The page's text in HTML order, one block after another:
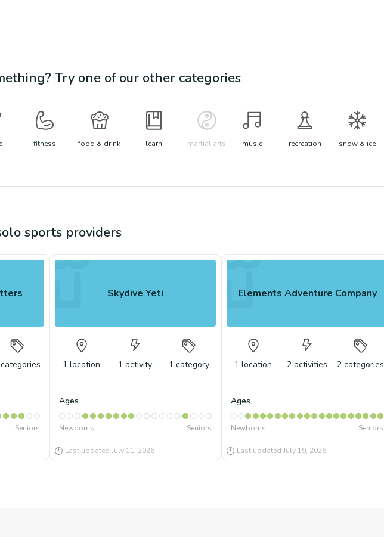
Try one of our other categories
fitness food & drink learn martial arts music recreation snow & ice
sports providers
categories
Seniors
Skydive Yeti
1 location 1 activity 1 category
Ages
Newborns Seniors
Last updated July 11, 2026
Elements Adventure Company
1 location 2 activities 2 categories
Ages
Newborns Seniors
Last updated July 19, 2026